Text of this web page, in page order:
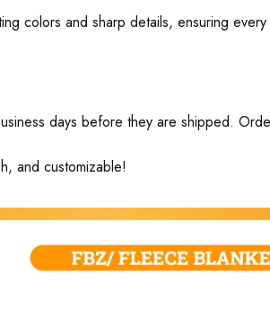
colors and sharp details, ensuring
days before they are shipped.
and customizable!